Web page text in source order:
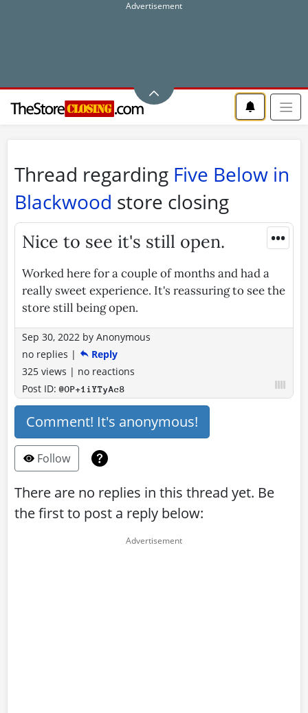
Thread regarding Five Below in
Blackwood store closing
•••
Nice to see it's still open.
Worked here for a couple of months and had a
really sweet experience. It's reassuring to see the
store still being open.
Sep 30, 2022 by Anonymous
no replies |
Reply
325 views | no reactions
Post ID:@OP+1iYTyAc8
Comment! It's anonymous!
Follow
There are no replies in this thread yet. Be
the first to post a reply below: